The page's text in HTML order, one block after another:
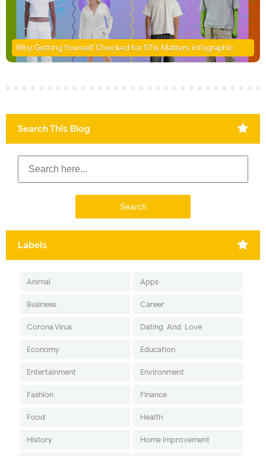
Why Getting Yourself Checked for STIs Matters infographic
Search This Blog
Labels
Animal Apps
Business Career
Corona Virus Dating-And-Love
Economy Education
Entertainment Environment
Fashion Finance
Food Health
History Home Improvement